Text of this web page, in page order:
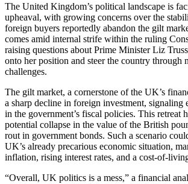
The United Kingdom’s political landscape is
upheaval, with growing concerns over the
foreign buyers reportedly abandon the gilt
comes amid internal strife within the ruling
raising questions about Prime Minister Liz
onto her position and steer the country through
challenges.
The gilt market, a cornerstone of the UK’s
a sharp decline in foreign investment, signaling
in the government’s fiscal policies. This retreat
potential collapse in the value of the British
rout in government bonds. Such a scenario
UK’s already precarious economic situation,
inflation, rising interest rates, and a cost-of-
“Overall, UK politics is a mess,” a financial